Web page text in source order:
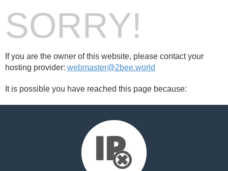
SORRY!
If you are the owner of this website, please contact your
hosting provider: webmaster@2bee.world
It is possible you have reached this page because: